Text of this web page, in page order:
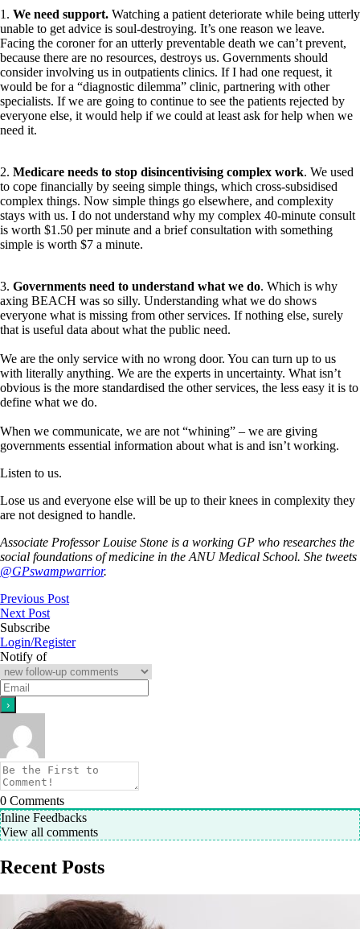
1. We need support. Watching a patient deteriorate while being utterly
unable to get advice is soul-destroying. It’s one reason we leave.
Facing the coroner for an utterly preventable death we can’t prevent,
because there are no resources, destroys us. Governments should
consider involving us in outpatients clinics. If I had one request, it
would be for a “diagnostic dilemma” clinic, partnering with other
specialists. If we are going to continue to see the patients rejected by
everyone else, it would help if we could at least ask for help when we
need it.
2. Medicare needs to stop disincentivising complex work. We used
to cope financially by seeing simple things, which cross-subsidised
complex things. Now simple things go elsewhere, and complexity
stays with us. I do not understand why my complex 40-minute consult
is worth $1.50 per minute and a brief consultation with something
simple is worth $7 a minute.
3. Governments need to understand what we do. Which is why
axing BEACH was so silly. Understanding what we do shows
everyone what is missing from other services. If nothing else, surely
that is useful data about what the public need.
We are the only service with no wrong door. You can turn up to us
with literally anything. We are the experts in uncertainty. What isn’t
obvious is the more standardised the other services, the less easy it is to
define what we do.
When we communicate, we are not “whining” – we are giving
governments essential information about what is and isn’t working.
Listen to us.
Lose us and everyone else will be up to their knees in complexity they
are not designed to handle.
Associate Professor Louise Stone is a working GP who researches the
social foundations of medicine in the ANU Medical School. She tweets
@GPswampwarrior.
Previous Post
Next Post
Subscribe
Login/Register
Notify of
0 Comments
Inline Feedbacks
View all comments
Recent Posts